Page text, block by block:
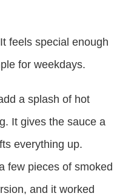
It feels special enough
for weekdays.
a splash of hot
It gives the sauce a
everything up.
few pieces of smoked
and it worked